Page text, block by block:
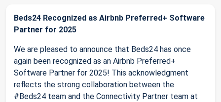
Beds24 Recognized as Airbnb Preferred+ Software
Partner for 2025
We are pleased to announce that Beds24 has once
again been recognized as an Airbnb Preferred+
Software Partner for 2025! This acknowledgment
reflects the strong collaboration between the
#Beds24 team and the Connectivity Partner team at